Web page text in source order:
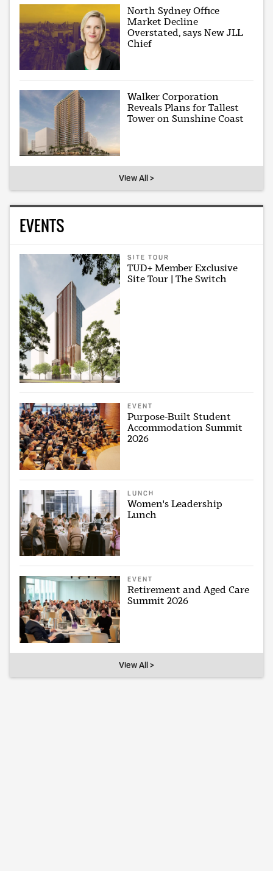
North Sydney Office
Market Decline
Overstated, says New JLL
Chief
Walker Corporation
Reveals Plans for Tallest
Tower on Sunshine Coast
View All >
EVENTS
SITE TOUR
TUD+ Member Exclusive
Site Tour | The Switch
EVENT
Purpose-Built Student
Accommodation Summit
2026
LUNCH
Women's Leadership
Lunch
EVENT
Retirement and Aged Care
Summit 2026
View All >